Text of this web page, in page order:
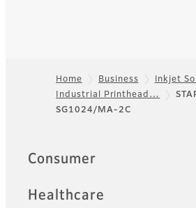
Footer
Home Business
Inkjet
Industrial Printhead…
SG1024/MA-2C
Quick Links
Consumer
Healthcare